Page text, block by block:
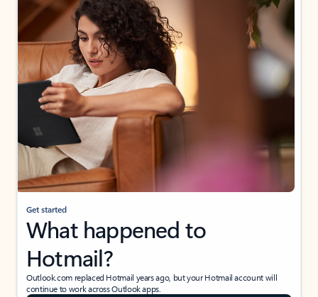
Get started
What happened to
Hotmail?
Outlook.com replaced Hotmail years ago, but your Hotmail account will
continue to work across Outlook apps.